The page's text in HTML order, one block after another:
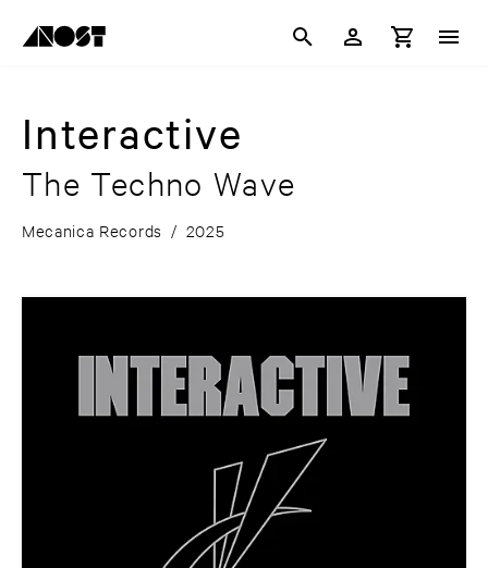
Interactive
The Techno Wave
Mecanica Records / 2025